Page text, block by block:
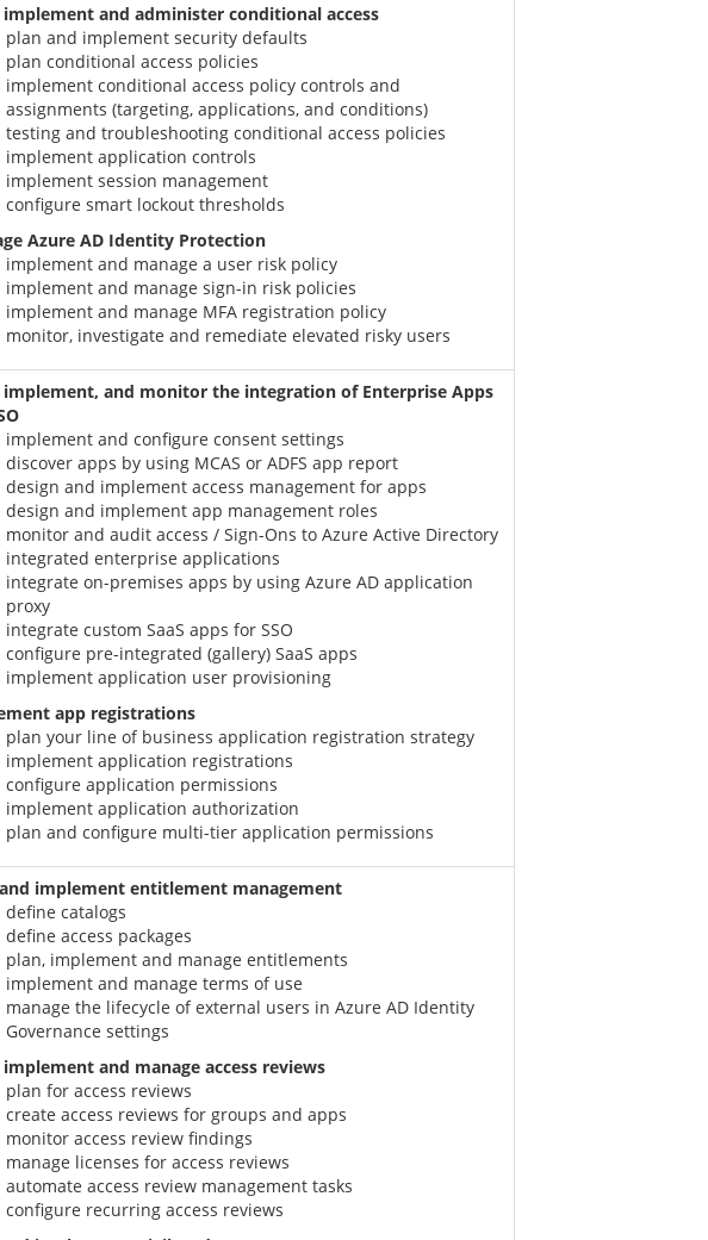
implement and administer conditional access
plan and implement security defaults
plan conditional access policies
implement conditional access policy controls and
assignments (targeting, applications, and conditions)
testing and troubleshooting conditional access policies
implement application controls
implement session management
configure smart lockout thresholds
Azure AD Identity Protection
implement and manage a user risk policy
implement and manage sign-in risk policies
implement and manage MFA registration policy
monitor, investigate and remediate elevated risky users
implement, and monitor the integration of Enterprise Apps
implement and configure consent settings
discover apps by using MCAS or ADFS app report
design and implement access management for apps
design and implement app management roles
monitor and audit access / Sign-Ons to Azure Active Directory
integrated enterprise applications
integrate on-premises apps by using Azure AD application
proxy
integrate custom SaaS apps for SSO
configure pre-integrated (gallery) SaaS apps
implement application user provisioning
app registrations
plan your line of business application registration strategy
implement application registrations
configure application permissions
implement application authorization
plan and configure multi-tier application permissions
implement entitlement management
define catalogs
define access packages
plan, implement and manage entitlements
implement and manage terms of use
manage the lifecycle of external users in Azure AD Identity
Governance settings
implement and manage access reviews
plan for access reviews
create access reviews for groups and apps
monitor access review findings
manage licenses for access reviews
automate access review management tasks
configure recurring access reviews